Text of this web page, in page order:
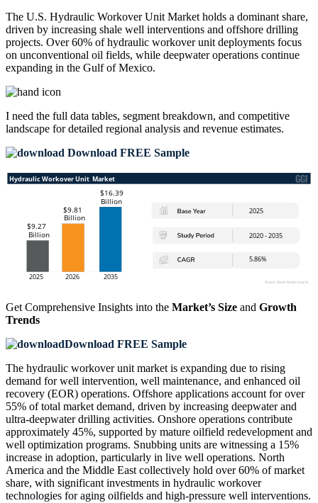
The U.S. Hydraulic Workover Unit Market holds a dominant share,
driven by increasing shale well interventions and offshore drilling
projects. Over 60% of hydraulic workover unit deployments focus
on unconventional oil fields, while deepwater operations continue
expanding in the Gulf of Mexico.
I need the full data tables, segment breakdown, and competitive
landscape for detailed regional analysis and revenue estimates.
Download FREE Sample
Get Comprehensive Insights into the Market’s Size and Growth
Trends
Download FREE Sample
The hydraulic workover unit market is expanding due to rising
demand for well intervention, well maintenance, and enhanced oil
recovery (EOR) operations. Offshore applications account for over
55% of total market demand, driven by increasing deepwater and
ultra-deepwater drilling activities. Onshore operations contribute
approximately 45%, supported by mature oilfield redevelopment and
well optimization programs. Snubbing units are witnessing a 15%
increase in adoption, particularly in live well operations. North
America and the Middle East collectively hold over 60% of market
share, with significant investments in hydraulic workover
technologies for aging oilfields and high-pressure well interventions.